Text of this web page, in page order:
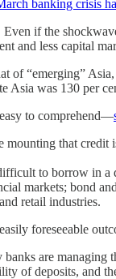
banking crisis
if the
and less capital
of “emerging”
Asia was 130 per
easy to comprehend—
mounting that
to borrow in
markets; bond
retail industries.
foreseeable
are
of deposits, and